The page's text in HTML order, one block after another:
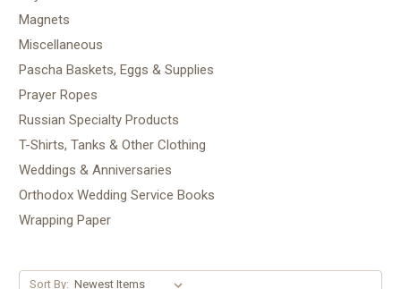
Magnets
Miscellaneous
Pascha Baskets, Eggs & Supplies
Prayer Ropes
Russian Specialty Products
T-Shirts, Tanks & Other Clothing
Weddings & Anniversaries
Orthodox Wedding Service Books
Wrapping Paper
Sort By: